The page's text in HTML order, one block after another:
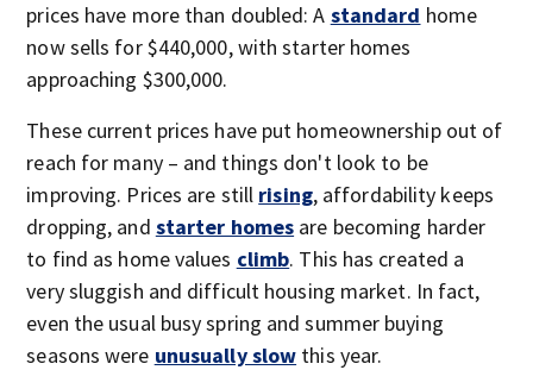
prices have more than doubled: A standard home
now sells for $440,000, with starter homes
approaching $300,000.
These current prices have put homeownership out of
reach for many – and things don't look to be
improving. Prices are still rising, affordability keeps
dropping, and starter homes are becoming harder
to find as home values climb. This has created a
very sluggish and difficult housing market. In fact,
even the usual busy spring and summer buying
seasons were unusually slow this year.